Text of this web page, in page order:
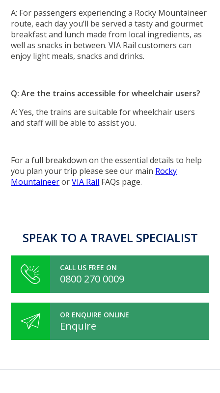
A: For passengers experiencing a Rocky Mountaineer
route, each day you’ll be served a tasty and gourmet
breakfast and lunch made from local ingredients, as
well as snacks in between. VIA Rail customers can
enjoy light meals, snacks and drinks.
Q: Are the trains accessible for wheelchair users?
A: Yes, the trains are suitable for wheelchair users
and staff will be able to assist you.
For a full breakdown on the essential details to help
you plan your trip please see our main Rocky
MountaineerorVIA Rail FAQs page.
SPEAK TO A TRAVEL SPECIALIST
CALL US FREE ON
0800 270 0009
OR ENQUIRE ONLINE
Enquire